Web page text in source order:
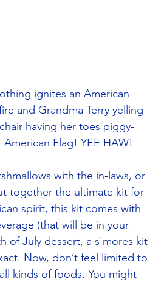
ignites an American
and Grandma Terry yelling
having her toes piggy-
Flag! YEE HAW!
with the in-laws, or
together the ultimate kit for
spirit, this kit comes with
(that will be in your
of July dessert, a s'mores kit
Now, don’t feel limited to
kinds of foods. You might